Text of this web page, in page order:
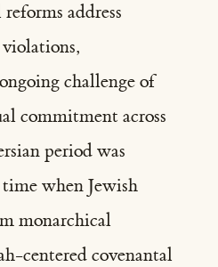
address
challenge of
commitment across
period was
when Jewish
monarchical
centered covenantal